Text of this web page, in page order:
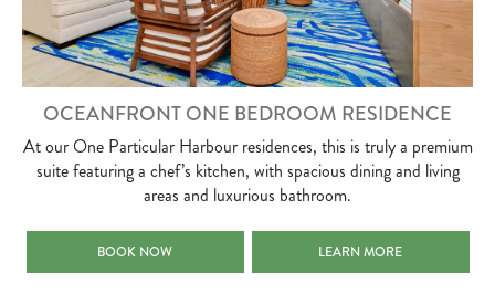
OCEANFRONT ONE BEDROOM RESIDENCE
At our One Particular Harbour residences, this is truly a premium
suite featuring a chef’s kitchen, with spacious dining and living
areas and luxurious bathroom.
OCEANFRONT ONE BEDROOM RESIDENCE
BOOK NOW OCEANFRONT ONE
LEARN MORE